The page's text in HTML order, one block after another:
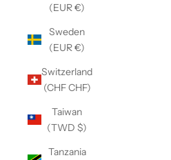
(EUR €)
Sweden
(EUR €)
Switzerland
(CHF CHF)
Taiwan
(TWD $)
Tanzania